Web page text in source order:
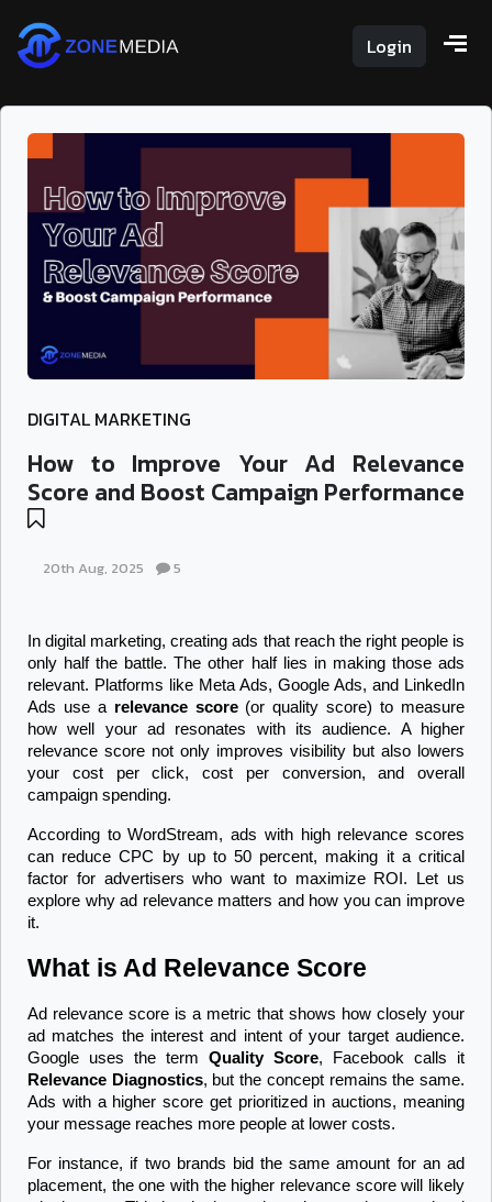
Login
DIGITAL MARKETING
How to Improve Your Ad Relevance
Score and Boost Campaign Performance
20th Aug, 2025 5
In digital marketing, creating ads that reach the right people is
only half the battle. The other half lies in making those ads
relevant. Platforms like Meta Ads, Google Ads, and LinkedIn
Ads use a relevance score (or quality score) to measure
how well your ad resonates with its audience. A higher
relevance score not only improves visibility but also lowers
your cost per click, cost per conversion, and overall
campaign spending.
According to WordStream, ads with high relevance scores
can reduce CPC by up to 50 percent, making it a critical
factor for advertisers who want to maximize ROI. Let us
explore why ad relevance matters and how you can improve
it.
What is Ad Relevance Score
Ad relevance score is a metric that shows how closely your
ad matches the interest and intent of your target audience.
Google uses the term Quality Score
Relevance Diagnostics, but the concept remains the same.
Ads with a higher score get prioritized in auctions, meaning
your message reaches more people at lower costs.
For instance, if two brands bid the same amount for an ad
placement, the one with the higher relevance score will likely